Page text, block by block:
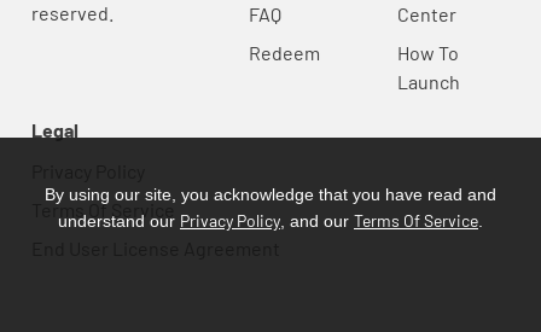
reserved.
FAQ
Redeem
Center
How To
Launch
Legal
Terms Of Service
By using our site, you acknowledge that you have read and
understand our Privacy Policy , and our Terms Of Service